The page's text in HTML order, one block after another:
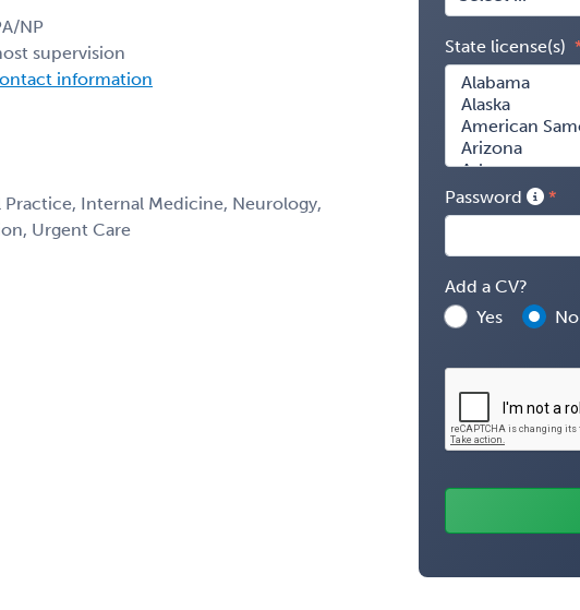
NP
supervision
information
Internal Medicine, Neurology,
Urgent Care
State license(s)
Password
Add a CV?
Yes
No